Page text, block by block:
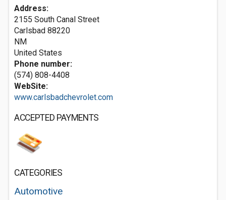
Address:
2155 South Canal Street
Carlsbad 88220
NM
United States
Phone number:
(574) 808-4408
WebSite:
www.carlsbadchevrolet.com
ACCEPTED PAYMENTS
CATEGORIES
Automotive